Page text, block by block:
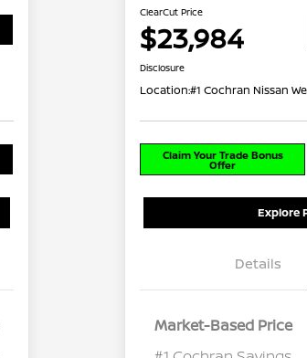
ClearCut Price
$23,984
Disclosure
Location:#1 Cochran Nissan
Claim Your Trade Bonus
Offer
Explore
Details
Market-Based Price